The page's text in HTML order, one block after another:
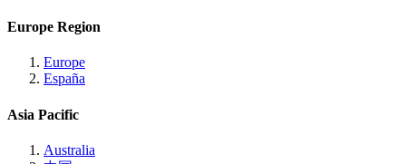
Europe Region
Europe
España
Asia Pacific
Australia